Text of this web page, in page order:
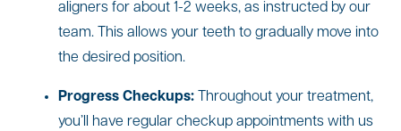
aligners for about 1-2 weeks, as instructed by our
team. This allows your teeth to gradually move into
the desired position.
Progress Checkups: Throughout your treatment,
you’ll have regular checkup appointments with us